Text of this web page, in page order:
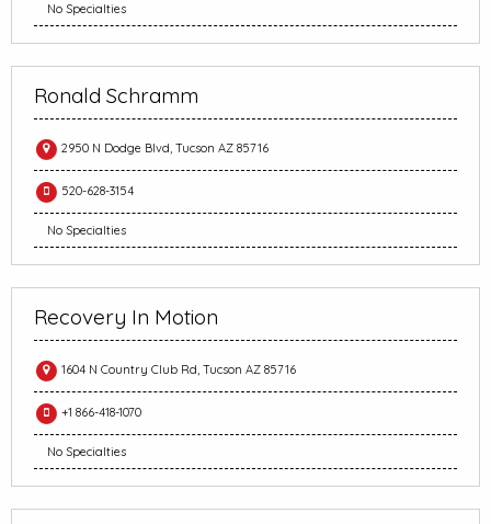
No Specialties
Ronald Schramm
2950 N Dodge Blvd, Tucson AZ 85716
520-628-3154
No Specialties
Recovery In Motion
1604 N Country Club Rd, Tucson AZ 85716
+1 866-418-1070
No Specialties